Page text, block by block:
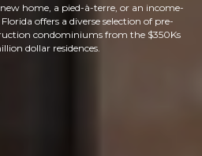
home, a pied-à-terre, or an income-
offers a diverse selection of pre-
condominiums from the $350Ks
dollar residences.